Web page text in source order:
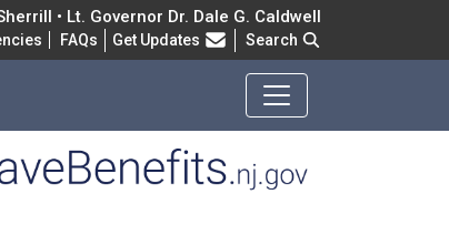
• Lt. Governor Dr. Dale G. Caldwell
FAQs Frequently Asked Questions
Get Updates Search